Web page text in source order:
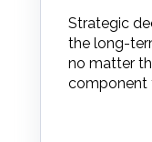
Strategic
the long-
no matter
component